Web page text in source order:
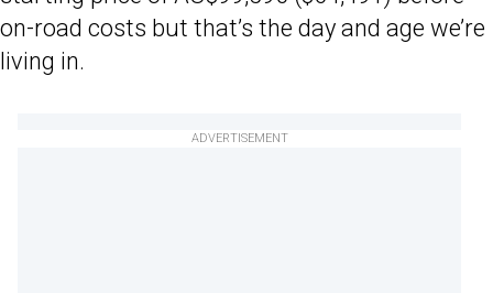
on-road costs but that’s the day and age we’re
living in.
ADVERTISEMENT